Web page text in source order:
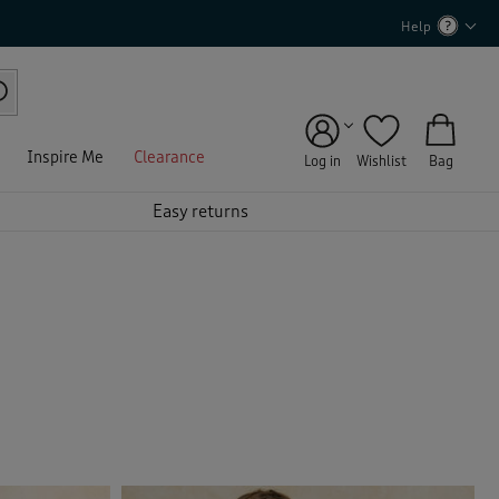
Help
Inspire Me Clearance Log in Wishlist Bag
Easy returns